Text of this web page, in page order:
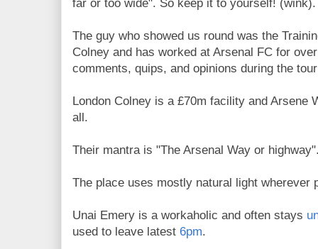
far or too wide". So keep it to yourself! (wink).
The guy who showed us round was the
Colney and has worked at Arsenal FC for
comments, quips, and opinions during the
London Colney is a £70m facility and Arsene
all.
Their mantra is "The Arsenal Way or
The place uses mostly natural light wherever
Unai Emery is a workaholic and often stays
used to leave latest 6pm.